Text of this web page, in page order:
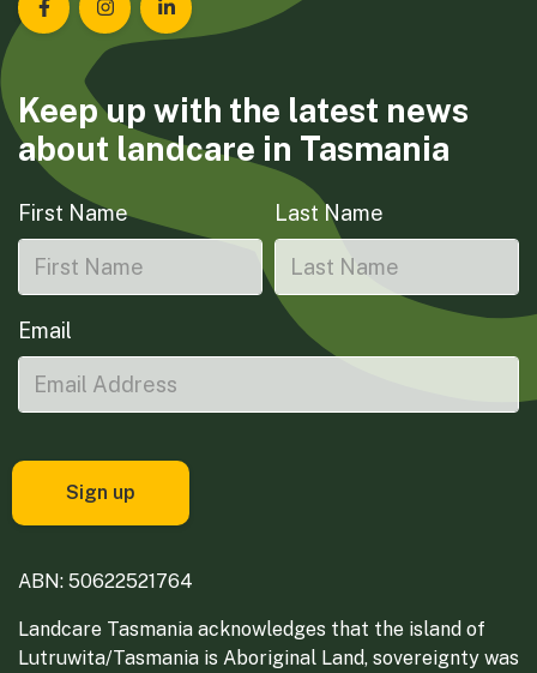
Landcare Tasmania on Facebook
Landcare Tasmania on Instagram
Landcare Tasmania on LinkedIn
Keep up with the latest news
about landcare in Tasmania
First Name Last Name
Email
ABN: 50622521764
Landcare Tasmania acknowledges that the island of
Lutruwita/Tasmania is Aboriginal Land, sovereignty was